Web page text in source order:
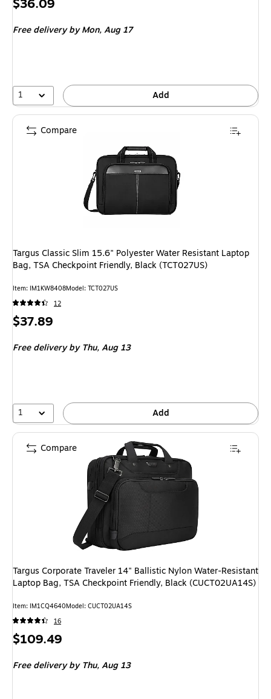
$36.09
Free deliveryby Mon, Aug 17
1 Add
Targus Classic Slim 15.6" Polyester Water Resistant Laptop
Bag, TSA Checkpoint Friendly, Black (TCT027US)
Item: IM1KW8408Model: TCT027US
12
Price
$37.89
Free deliveryby Thu, Aug 13
1 Add
Compare
Targus Corporate Traveler 14" Ballistic Nylon Water-Resistant
Laptop Bag, TSA Checkpoint Friendly, Black (CUCT02UA14S)
Item: IM1CQ4640Model: CUCT02UA14S
16
Price
$109.49
Free deliveryby Thu, Aug 13
Compare